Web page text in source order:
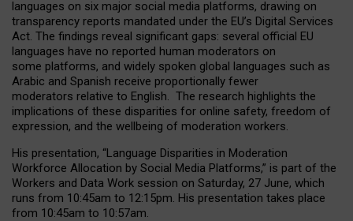
languages on six major social media platforms, drawing on
transparency reports mandated under the EU’s Digital Services
Act. The findings reveal significant gaps: several official EU
languages have no reported human moderators on
some platforms, and widely spoken global languages such as
Arabic and Spanish receive proportionally fewer
moderators relative to English. The research highlights the
implications of these disparities for online safety, freedom of
expression, and the wellbeing of moderation workers.
His presentation, “Language Disparities in Moderation
Workforce Allocation by Social Media Platforms,” is part of the
Workers and Data Work session on Saturday, 27 June, which
runs from 10:45am to 12:15pm. His presentation takes place
from 10:45am to 10:57am.